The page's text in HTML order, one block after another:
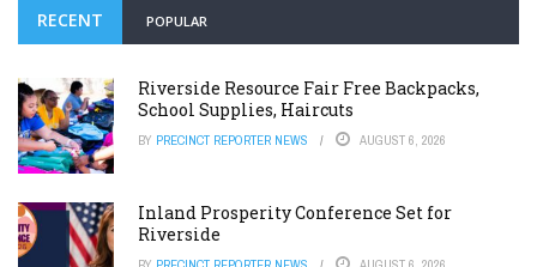
RECENT POPULAR
Riverside Resource Fair Free Backpacks,
School Supplies, Haircuts
BY PRECINCT REPORTER NEWS AUGUST 6, 2026
Inland Prosperity Conference Set for
Riverside